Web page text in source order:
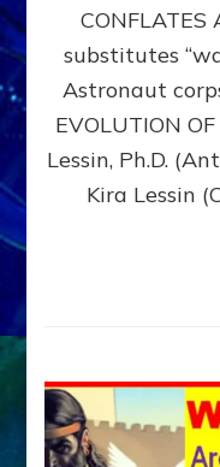
CONFLATES
substitutes
Astronaut
EVOLUTION
Lessin, Ph.D.
Kira Lessin